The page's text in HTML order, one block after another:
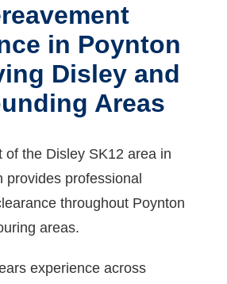
in Poynton
Disley and
Areas
of the Disley SK12 area in
provides professional
throughout Poynton
areas.
experience across